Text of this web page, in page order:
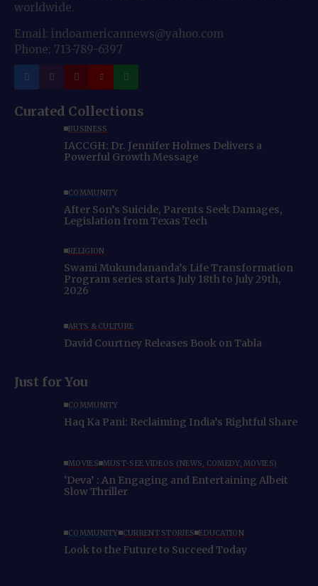
worldwide.
Email: indoamericannews@yahoo.com
Phone: 713-789-6397
Curated Collections
BUSINESS
IACCGH: Dr. Jennifer Holmes Delivers a
Powerful Growth Message
COMMUNITY
After Son’s Suicide, Parents Seek Damages,
Legislation from Texas Tech
RELIGION
Swami Mukundananda’s Life Transformation
Program series starts July 18th to July 29th,
2026
ARTS & CULTURE
David Courtney Releases Book on Tabla
Just for You
COMMUNITY
Haq Ka Pani: Reclaiming India’s Rightful Share
MOVIES MUST-SEE VIDEOS (NEWS, COMEDY, MOVIES)
‘Deva’ : An Engaging and Entertaining Albeit
Slow Thriller
COMMUNITY CURRENT STORIES EDUCATION
Look to the Future to Succeed Today